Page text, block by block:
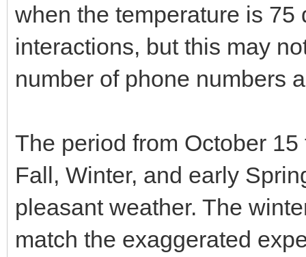
when the temperature is
interactions, but this may
number of phone numbers
The period from October
Fall, Winter, and early
pleasant weather. The
match the exaggerated